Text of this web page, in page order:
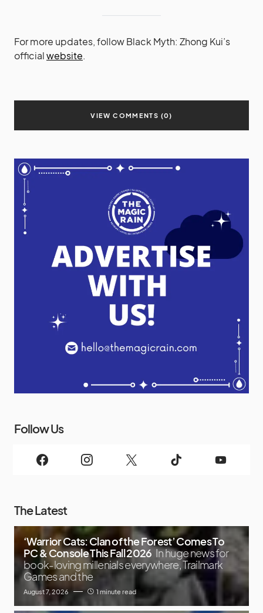
For more updates, follow Black Myth: Zhong Kui’s
officialwebsite.
VIEW COMMENTS (0)
Follow Us
The Latest
‘Warrior Cats: Clan of the Forest’ Comes To
PC & Console This Fall 2026 In huge news for
book-loving millenials everywhere, Trailmark
Games and the
August 7, 2026 1 minute read